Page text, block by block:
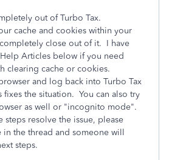
out of Turbo Tax.
cache and cookies within your
close out of it. I have
Articles below if you need
clearing cache or cookies.
and log back into Turbo Tax
fixes the situation. You can also try
as well or "incognito mode".
steps resolve the issue, please
in the thread and someone will
steps.